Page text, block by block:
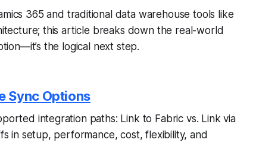
365 and traditional data warehouse tools like
this article breaks down the real-world
the logical next step.
Sync Options
integration paths: Link to Fabric vs. Link via
in setup, performance, cost, flexibility, and